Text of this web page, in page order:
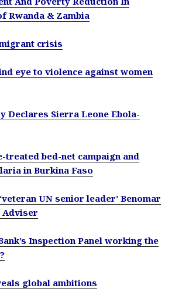
Rwanda & Zambia
crisis
eye to violence against women
Declares Sierra Leone Ebola-
treated bed-net campaign and
in Burkina Faso
UN senior leader’ Benomar
Adviser
Inspection Panel working the
global ambitions